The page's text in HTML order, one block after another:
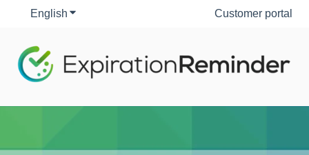
English Show submenu for translationsCustomer portal